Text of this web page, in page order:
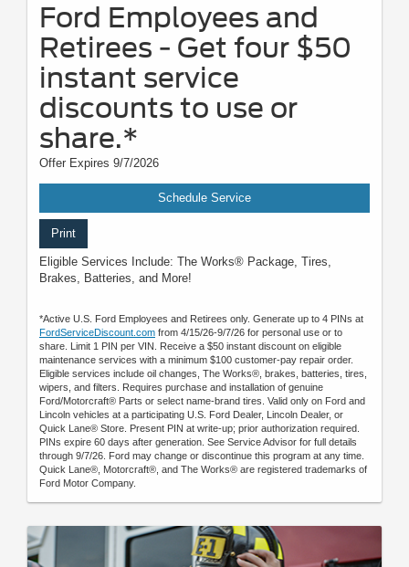
Ford Employees and
Retirees - Get four $50
instant service
discounts to use or
share.*
Offer Expires 9/7/2026
Schedule Service
Print
Eligible Services Include: The Works® Package, Tires,
Brakes, Batteries, and More!
*Active U.S. Ford Employees and Retirees only. Generate up to 4 PINs at
FordServiceDiscount.com from 4/15/26-9/7/26 for personal use or to
share. Limit 1 PIN per VIN. Receive a $50 instant discount on eligible
maintenance services with a minimum $100 customer-pay repair order.
Eligible services include oil changes, The Works®, brakes, batteries, tires,
wipers, and filters. Requires purchase and installation of genuine
Ford/Motorcraft® Parts or select name-brand tires. Valid only on Ford and
Lincoln vehicles at a participating U.S. Ford Dealer, Lincoln Dealer, or
Quick Lane® Store. Present PIN at write-up; prior authorization required.
PINs expire 60 days after generation. See Service Advisor for full details
through 9/7/26. Ford may change or discontinue this program at any time.
Quick Lane®, Motorcraft®, and The Works® are registered trademarks of
Ford Motor Company.